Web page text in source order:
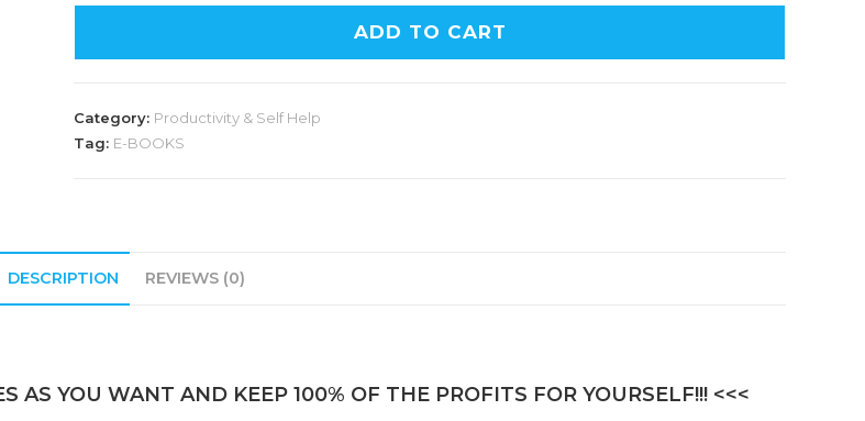
ADD TO CART
Category: Productivity & Self Help
Tag: E-BOOKS
DESCRIPTION REVIEWS (0)
AS YOU WANT AND KEEP 100% OF THE PROFITS FOR YOURSELF!!! <<<